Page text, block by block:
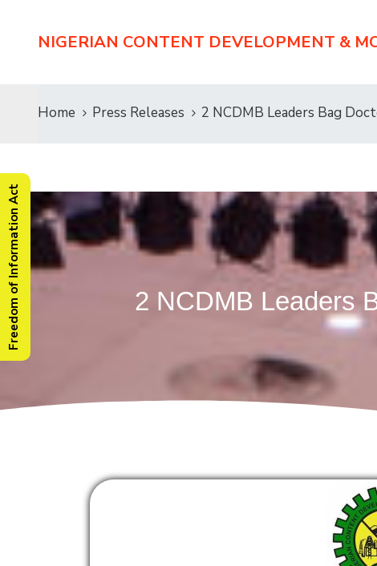
NIGERIAN CONTENT DEVELOPMENT &
Home Press Releases 2 NCDMB Leaders Bag
2 NCDMB Leaders
Freedom of Information Act